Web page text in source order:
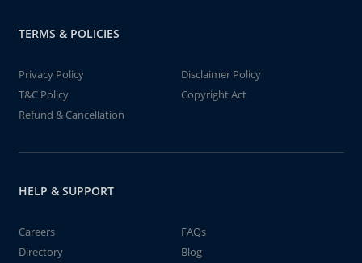
TERMS & POLICIES
Privacy Policy
Disclaimer Policy
T&C Policy
Copyright Act
Refund & Cancellation
HELP & SUPPORT
Careers
FAQs
Directory
Blog